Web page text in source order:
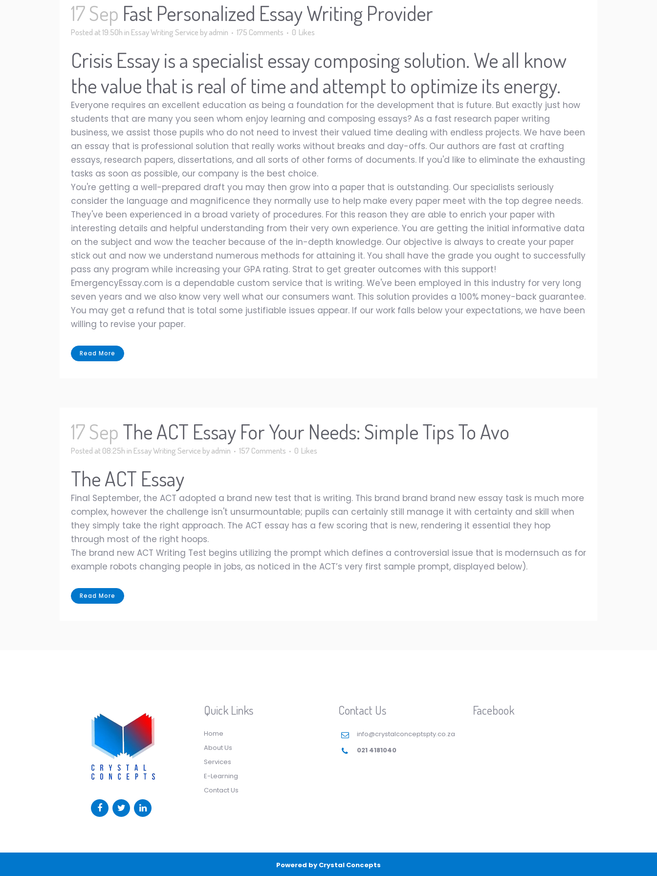
17 Sep Fast Personalized Essay Writing Provider
Posted at 19:50h in Essay Writing Service byadmin 175 Comments 0 Likes
Crisis Essay is a specialist essay composing solution. We all know
the value that is real of time and attempt to optimize its energy.
Everyone requires an excellent education as being a foundation for the development that is future. But exactly just how
students that are many you seen whom enjoy learning and composing essays? As a fast research paper writing
business, we assist those pupils who do not need to invest their valued time dealing with endless projects. We have been
an essay that is professional solution that really works without breaks and day-offs. Our authors are fast at crafting
essays, research papers, dissertations, and all sorts of other forms of documents. If you'd like to eliminate the exhausting
tasks as soon as possible, our company is the best choice.
You're getting a well-prepared draft you may then grow into a paper that is outstanding. Our specialists seriously
consider the language and magnificence they normally use to help make every paper meet with the top degree needs.
They've been experienced in a broad variety of procedures. For this reason they are able to enrich your paper with
interesting details and helpful understanding from their very own experience. You are getting the initial informative data
on the subject and wow the teacher because of the in-depth knowledge. Our objective is always to create your paper
stick out and now we understand numerous methods for attaining it. You shall have the grade you ought to successfully
pass any program while increasing your GPA rating. Strat to get greater outcomes with this support!
EmergencyEssay.com is a dependable custom service that is writing. We've been employed in this industry for very long
seven years and we also know very well what our consumers want. This solution provides a 100% money-back guarantee.
You may get a refund that is total some justifiable issues appear. If our work falls below your expectations, we have been
willing to revise your paper.
Read More
17 Sep The ACT Essay For Your Needs: Simple Tips To Avo
Posted at 08:25h in Essay Writing Service byadmin 157 Comments 0 Likes
The ACT Essay
Final September, the ACT adopted a brand new test that is writing. This brand brand brand new essay task is much more
complex, however the challenge isn't unsurmountable; pupils can certainly still manage it with certainty and skill when
they simply take the right approach. The ACT essay has a few scoring that is new, rendering it essential they hop
through most of the right hoops.
The brand new ACT Writing Test begins utilizing the prompt which defines a controversial issue that is modernsuch as for
example robots changing people in jobs, as noticed in the ACT’s very first sample prompt, displayed below).
Read More
Quick Links
Home
About Us
Services
E-Learning
Contact Us
Contact Us
info@crystalconceptspty.co.za
021 4181040
Facebook
Powered by Crystal Concepts